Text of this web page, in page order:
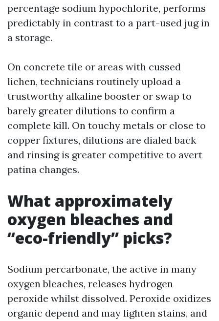
percentage sodium hypochlorite, performs
predictably in contrast to a part-used jug in
a storage.
On concrete tile or areas with cussed
lichen, technicians routinely upload a
trustworthy alkaline booster or swap to
barely greater dilutions to confirm a
complete kill. On touchy metals or close to
copper fixtures, dilutions are dialed back
and rinsing is greater competitive to avert
patina changes.
What approximately
oxygen bleaches and
“eco-friendly” picks?
Sodium percarbonate, the active in many
oxygen bleaches, releases hydrogen
peroxide whilst dissolved. Peroxide oxidizes
organic depend and may lighten stains, and